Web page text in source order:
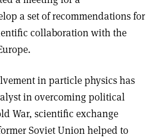
a set of recommendations for
collaboration with the
in particle physics has
in overcoming political
War, scientific exchange
Soviet Union helped to